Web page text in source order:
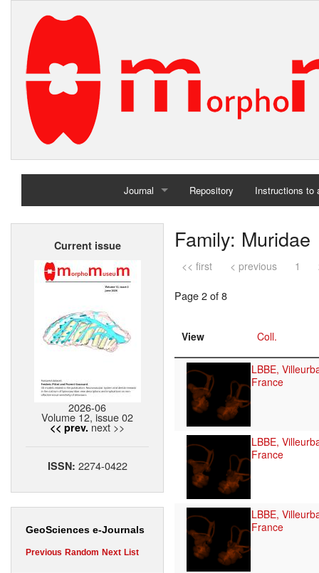
Journal
Home
Repository Instructions to
Current issue
2026-06
Volume 12, issue 02
<< prev. next >>
ISSN: 2274-0422
GeoSciences e-Journals
Previous Random Next List
Family: Muridae
<< first < previous 1
Page 2 of 8
View Coll.
LBBE,
France
LBBE,
France
LBBE,
France